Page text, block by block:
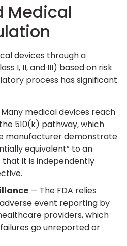
Medical
devices through a
I, II, and III) based on risk
process has significant
medical devices reach
510(k) pathway, which
manufacturer demonstrate
equivalent” to an
it is independently
— The FDA relies
event reporting by
providers, which
go unreported or